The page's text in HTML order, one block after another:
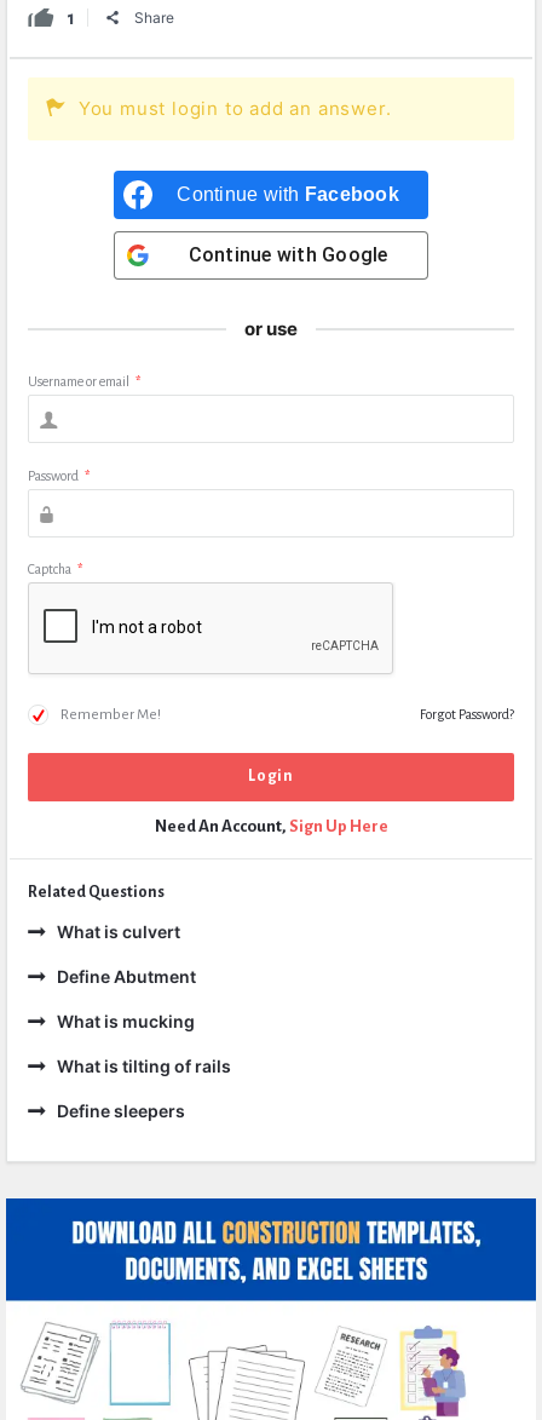
1 Share
You must login to add an answer.
Continue with Facebook
Continue with Google
or use
Username or email *
Password *
Captcha *
Remember Me! Forgot Password?
Need An Account, Sign Up Here
Related Questions
What is culvert
Define Abutment
What is mucking
What is tilting of rails
Define sleepers